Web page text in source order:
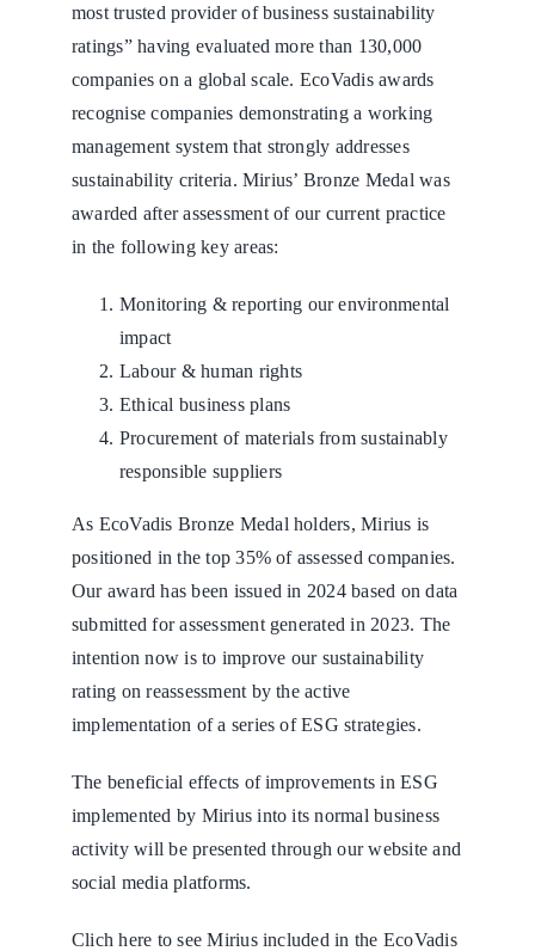
most trusted provider of business sustainability
ratings” having evaluated more than 130,000
companies on a global scale. EcoVadis awards
recognise companies demonstrating a working
management system that strongly addresses
sustainability criteria. Mirius’ Bronze Medal was
awarded after assessment of our current practice
in the following key areas:
Monitoring & reporting our environmental
impact
Labour & human rights
Ethical business plans
Procurement of materials from sustainably
responsible suppliers
As EcoVadis Bronze Medal holders, Mirius is
positioned in the top 35% of assessed companies.
Our award has been issued in 2024 based on data
submitted for assessment generated in 2023. The
intention now is to improve our sustainability
rating on reassessment by the active
implementation of a series of ESG strategies.
The beneficial effects of improvements in ESG
implemented by Mirius into its normal business
activity will be presented through our website and
social media platforms.
Clichhere to see Mirius included in the EcoVadis